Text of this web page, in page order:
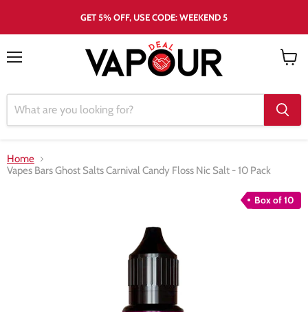
GET 5% OFF, USE CODE: WEEKEND 5
Home
Vapes Bars Ghost Salts Carnival Candy Floss Nic Salt - 10 Pack
Box of 10